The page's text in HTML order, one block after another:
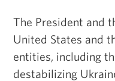
The President and
United States and
entities, including
destabilizing